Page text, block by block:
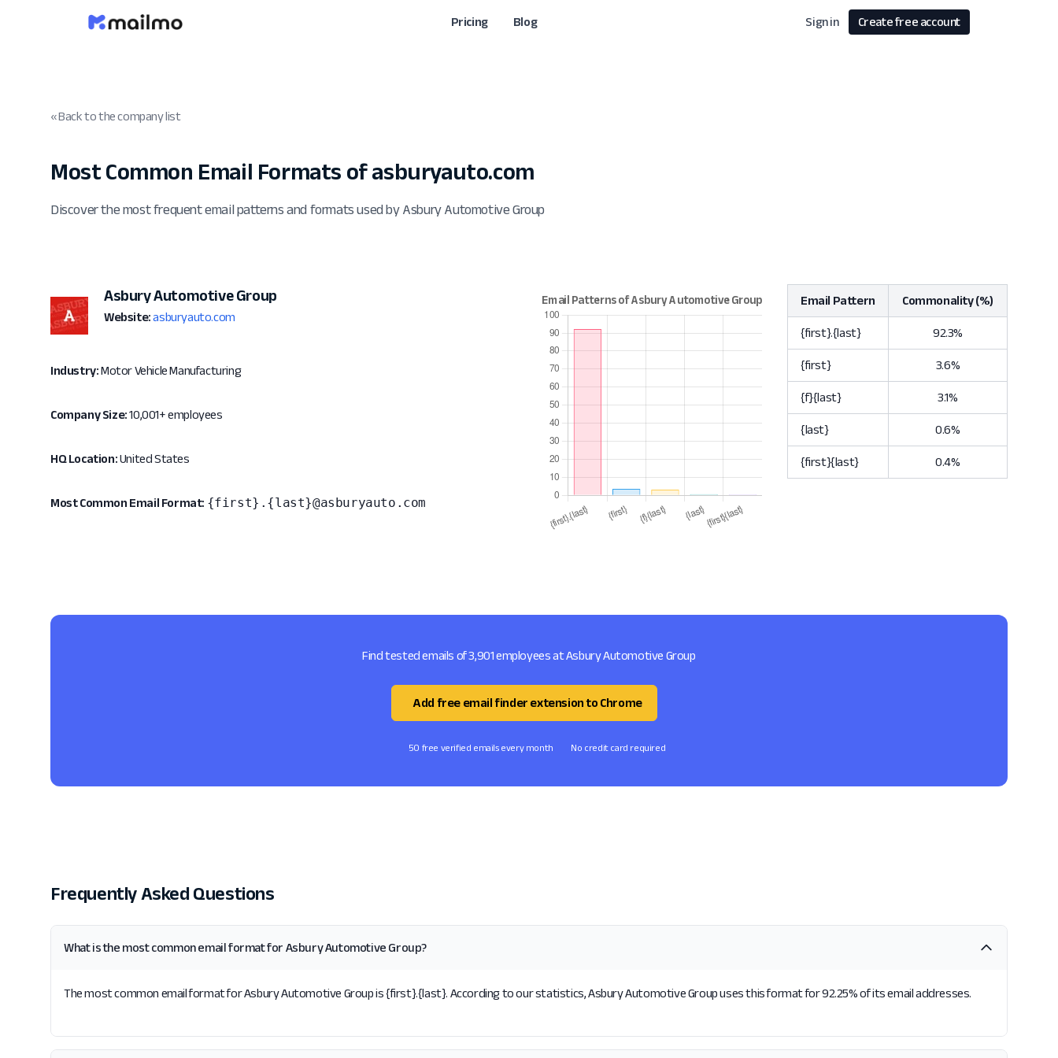
Pricing Blog Sign in Create free account
« Back to the company list
Most Common Email Formats of asburyauto.com
Discover the most frequent email patterns and formats used by Asbury Automotive Group
Asbury Automotive Group
Website: asburyauto.com
Industry:Motor Vehicle Manufacturing
Company Size:10,001+ employees
HQ Location:United States
Most Common Email Format: {first}.{last}@asburyauto.com
Email Pattern Commonality (%)
{first}.{last} 92.3%
{first} 3.6%
{f}{last} 3.1%
{last} 0.6%
{first}{last} 0.4%
Find tested emails of 3,901 employees at Asbury Automotive Group
Add free email finder extension to Chrome
50 free verified emails every month No credit card required
Frequently Asked Questions
What is the most common email format for Asbury Automotive Group?
The most common email format for Asbury Automotive Group is {first}.{last}. According to our statistics, Asbury Automotive Group uses this format for 92.25% of its email addresses.